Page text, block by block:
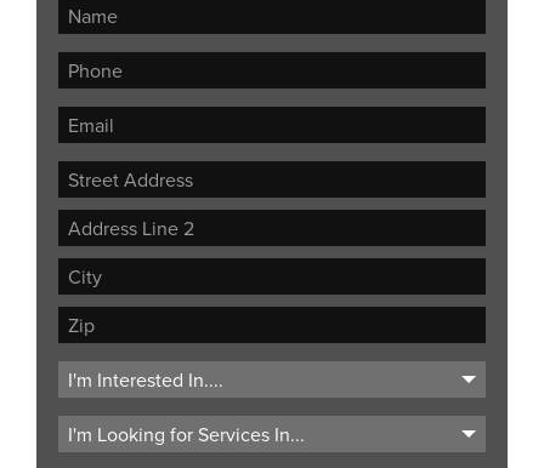
Street
Address
Address
Line
City
ZIP
Code